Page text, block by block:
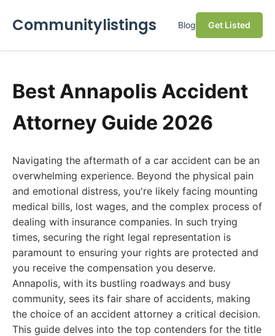
Communitylistings Blog Get Listed
Best Annapolis Accident
Attorney Guide 2026
Navigating the aftermath of a car accident can be an
overwhelming experience. Beyond the physical pain
and emotional distress, you're likely facing mounting
medical bills, lost wages, and the complex process of
dealing with insurance companies. In such trying
times, securing the right legal representation is
paramount to ensuring your rights are protected and
you receive the compensation you deserve.
Annapolis, with its bustling roadways and busy
community, sees its fair share of accidents, making
the choice of an accident attorney a critical decision.
This guide delves into the top contenders for the title